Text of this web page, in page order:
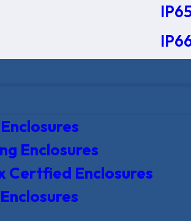
Enclosures
Certfied Enclosures